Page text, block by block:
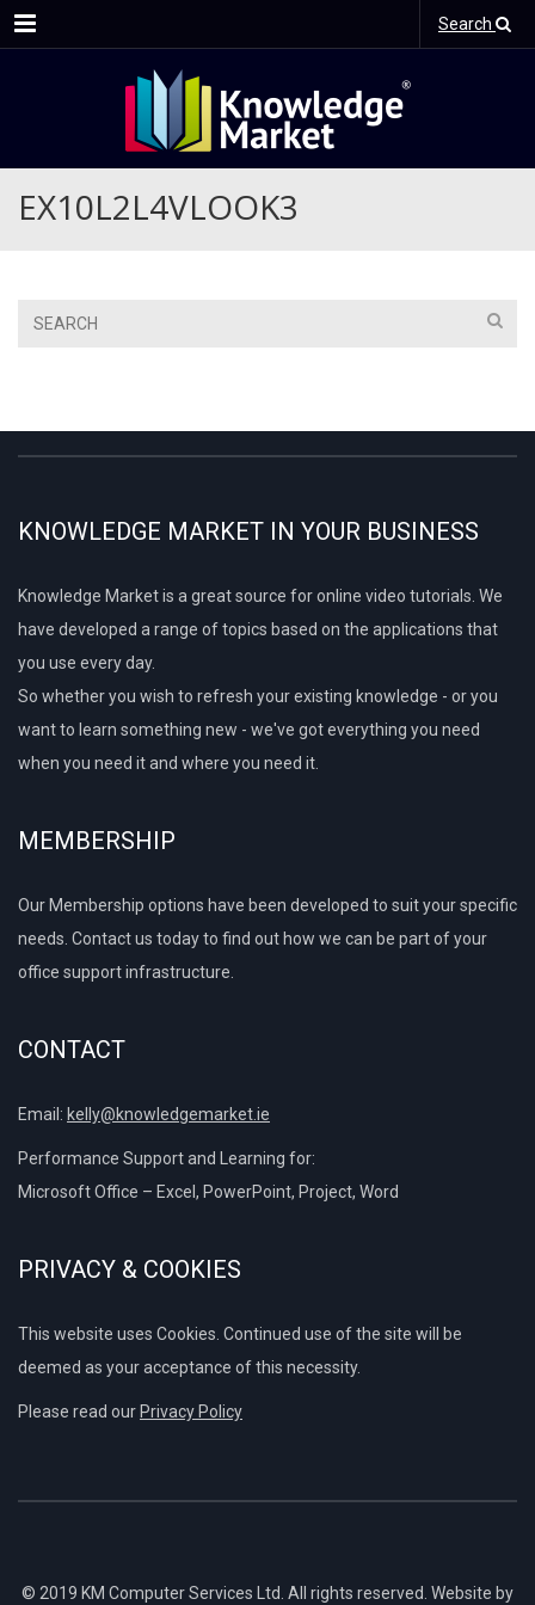
Menu Search
EX10L2L4VLOOK3
KNOWLEDGE MARKET IN YOUR BUSINESS
Knowledge Market is a great source for online video tutorials. We
have developed a range of topics based on the applications that
you use every day.
So whether you wish to refresh your existing knowledge - or you
want to learn something new - we've got everything you need
when you need it and where you need it.
MEMBERSHIP
Our Membership options have been developed to suit your specific
needs. Contact us today to find out how we can be part of your
office support infrastructure.
CONTACT
Email: kelly@knowledgemarket.ie
Performance Support and Learning for:
Microsoft Office – Excel, PowerPoint, Project, Word
PRIVACY & COOKIES
This website uses Cookies. Continued use of the site will be
deemed as your acceptance of this necessity.
Please read our Privacy Policy
© 2019 KM Computer Services Ltd. All rights reserved. Website by